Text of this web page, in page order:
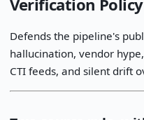
Defends the pipeline's
hallucination, vendor
CTI feeds, and silent drift